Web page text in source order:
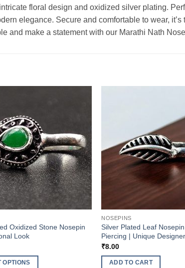
floral design and oxidized silver plating.
elegance. Secure and comfortable to wear,
and make a statement with our Marathi Nath
Oxidized Stone Nosepin
Look
OPTIONS
NOSEPINS
Silver Plated Leaf
Piercing | Unique
₹8.00
ADD TO CART